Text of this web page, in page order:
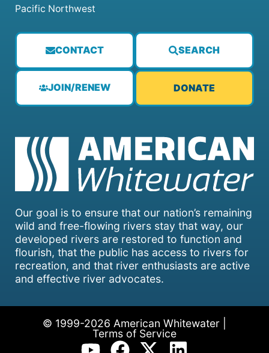
Our goal is to ensure that our nation’s remaining
wild and free-flowing rivers stay that way, our
developed rivers are restored to function and
flourish, that the public has access to rivers for
recreation, and that river enthusiasts are active
and effective river advocates.
CONTACT SEARCH
JOIN/RENEW DONATE
Pacific Northwest
© 1999-2026 American Whitewater |
Terms of Service